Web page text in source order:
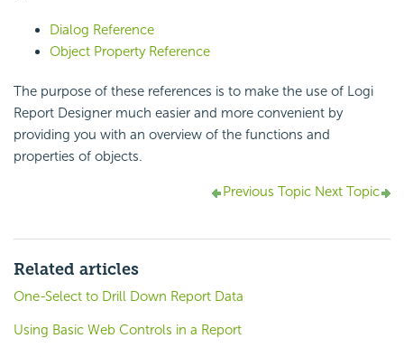
Dialog Reference
Object Property Reference
The purpose of these references is to make the use of Logi
Report Designer much easier and more convenient by
providing you with an overview of the functions and
properties of objects.
Previous Topic Next Topic
Related articles
One-Select to Drill Down Report Data
Using Basic Web Controls in a Report